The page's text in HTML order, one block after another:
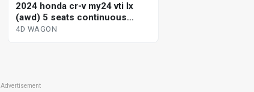
2024 honda cr-v my24 vti lx
(awd) 5 seats continuous
variable 4d wagon
4D WAGON
Advertisement